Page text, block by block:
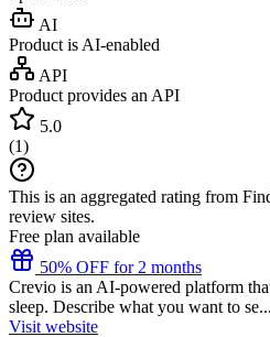
AI
Product is AI-enabled
API
Product provides an API
5.0
(1)
This is an aggregated rating from
review sites.
Free plan available
50% OFF for 2 months
Crevio is an AI-powered platform
sleep. Describe what you want to se...
Visit website